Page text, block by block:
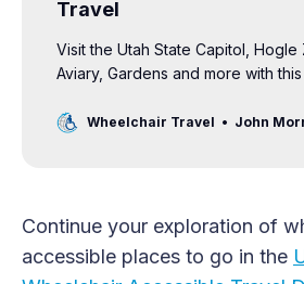
Travel
Visit the Utah State Capitol, Hogle
Aviary, Gardens and more with
Wheelchair Travel John
Continue your exploration of
accessible places to go in the